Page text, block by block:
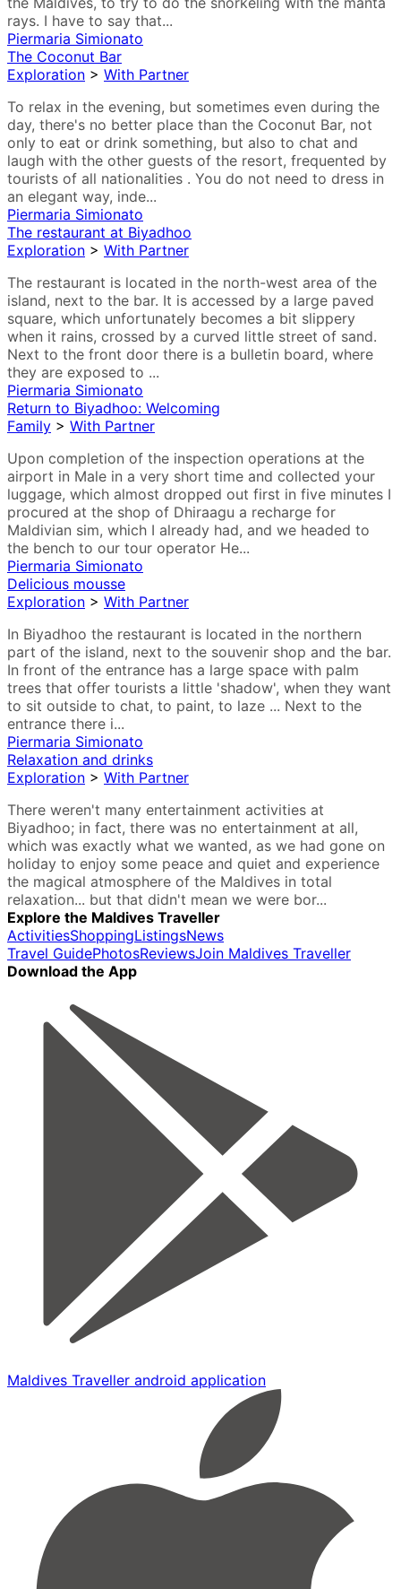
rays. I have to say that...
Piermaria Simionato
The Coconut Bar
Exploration > With Partner
To relax in the evening, but sometimes even during the
day, there's no better place than the Coconut Bar, not
only to eat or drink something, but also to chat and
laugh with the other guests of the resort, frequented by
tourists of all nationalities . You do not need to dress in
an elegant way, inde...
Piermaria Simionato
The restaurant at Biyadhoo
Exploration > With Partner
The restaurant is located in the north-west area of the
island, next to the bar. It is accessed by a large paved
square, which unfortunately becomes a bit slippery
when it rains, crossed by a curved little street of sand.
Next to the front door there is a bulletin board, where
they are exposed to ...
Piermaria Simionato
Return to Biyadhoo: Welcoming
Family > With Partner
Upon completion of the inspection operations at the
airport in Male in a very short time and collected your
luggage, which almost dropped out first in five minutes I
procured at the shop of Dhiraagu a recharge for
Maldivian sim, which I already had, and we headed to
the bench to our tour operator He...
Piermaria Simionato
Delicious mousse
Exploration > With Partner
In Biyadhoo the restaurant is located in the northern
part of the island, next to the souvenir shop and the bar.
In front of the entrance has a large space with palm
trees that offer tourists a little 'shadow', when they want
to sit outside to chat, to paint, to laze ... Next to the
entrance there i...
Piermaria Simionato
Relaxation and drinks
Exploration > With Partner
There weren't many entertainment activities at
Biyadhoo; in fact, there was no entertainment at all,
which was exactly what we wanted, as we had gone on
holiday to enjoy some peace and quiet and experience
the magical atmosphere of the Maldives in total
relaxation... but that didn't mean we were bor...
Explore the Maldives Traveller
ActivitiesShoppingListingsNews
Travel GuidePhotosReviewsJoin Maldives Traveller
Download the App
Maldives Traveller android application